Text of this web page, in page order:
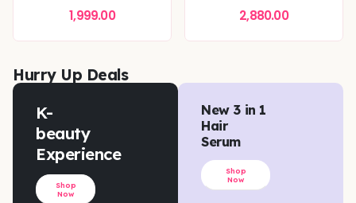
1,999.00 2,880.00
Hurry Up Deals
K-
beauty
Experience
Shop
Now
New 3 in 1
Hair
Serum
Shop
Now